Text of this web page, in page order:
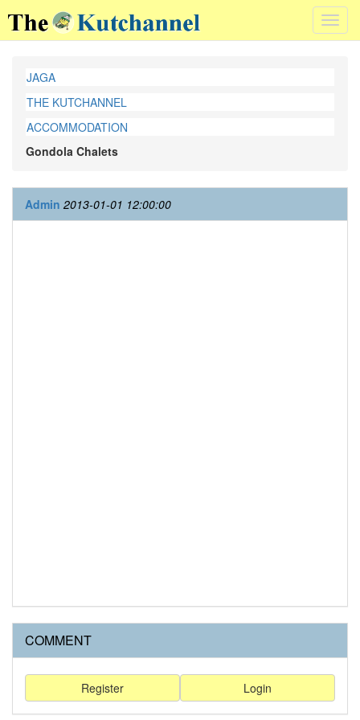
JAGA
THE KUTCHANNEL
ACCOMMODATION
Gondola Chalets
Admin 2013-01-01 12:00:00
COMMENT
Login
Register